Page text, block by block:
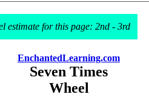
estimate for this page: 2nd - 3rd
EnchantedLearning.com
Seven Times
Wheel